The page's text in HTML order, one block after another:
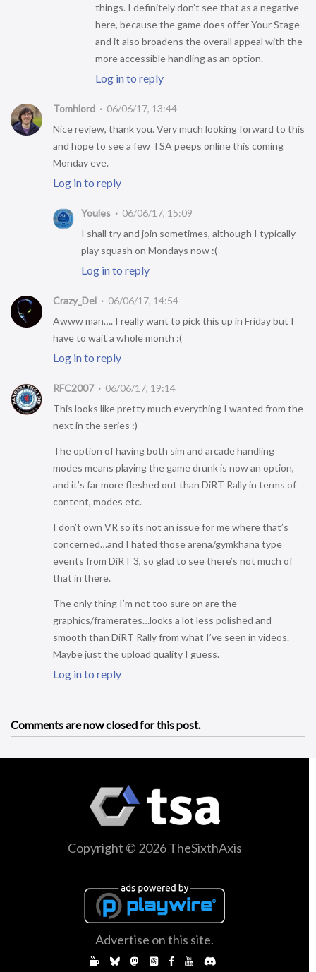
things. I definitely don’t see that as a negative
here, because the game does offer Your Stage
and it also broadens the overall appeal with the
more accessible handling as an option.
Log in to reply
Tomhlord
06/06/17, 13:44
Nice review, thank you. Very much looking forward to this
and hope to see a few TSA peeps online this coming
Monday eve.
Log in to reply
Youles
06/06/17, 15:09
I shall try and join sometimes, although I typically
play squash on Mondays now :(
Log in to reply
Crazy_Del
06/06/17, 14:54
Awww man…. I really want to pick this up in Friday but I
have to wait a whole month :(
Log in to reply
RFC2007
06/06/17, 19:14
This looks like pretty much everything I wanted from the
next in the series :)
The option of having both sim and arcade handling
modes means playing the game drunk is now an option,
and it’s far more fleshed out than DiRT Rally in terms of
content, modes etc.
I don’t own VR so its not an issue for me where that’s
concerned…and I hated those arena/gymkhana type
events from DiRT 3, so glad to see there’s not much of
that in there.
The only thing I’m not too sure on are the
graphics/framerates…looks a lot less polished and
smooth than DiRT Rally from what I’ve seen in videos.
Maybe just the upload quality I guess.
Log in to reply
Comments are now closed for this post.
Copyright © 2026 TheSixthAxis
Advertise on this site.